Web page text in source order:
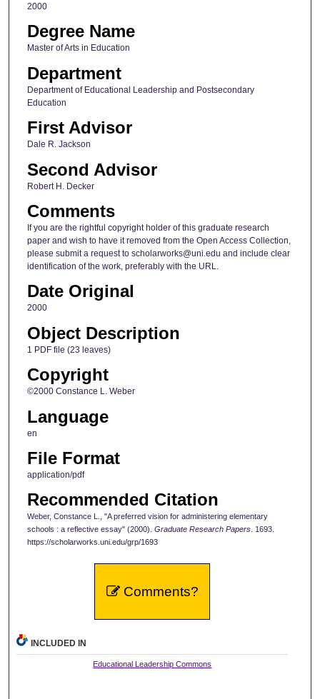
2000
Degree Name
Master of Arts in Education
Department
Department of Educational Leadership and Postsecondary
Education
First Advisor
Dale R. Jackson
Second Advisor
Robert H. Decker
Comments
If you are the rightful copyright holder of this graduate research
paper and wish to have it removed from the Open Access Collection,
please submit a request to scholarworks@uni.edu and include clear
identification of the work, preferably with the URL.
Date Original
2000
Object Description
1 PDF file (23 leaves)
Copyright
©2000 Constance L. Weber
Language
en
File Format
application/pdf
Recommended Citation
Weber, Constance L., "A preferred vision for administering elementary
schools : a reflective essay" (2000). Graduate Research Papers. 1693.
https://scholarworks.uni.edu/grp/1693
Comments?
INCLUDED IN
Educational Leadership Commons